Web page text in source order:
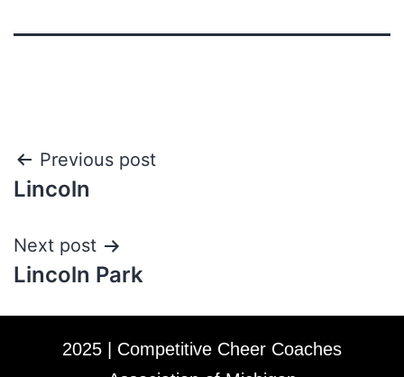
Previous post
Lincoln
Next post
Lincoln Park
2025 | Competitive Cheer Coaches